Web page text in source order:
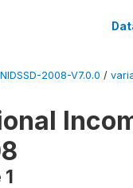
2008-V7.0.0 /